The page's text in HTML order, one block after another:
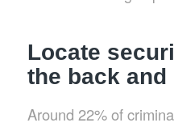
Locate
the back
Around 22% of